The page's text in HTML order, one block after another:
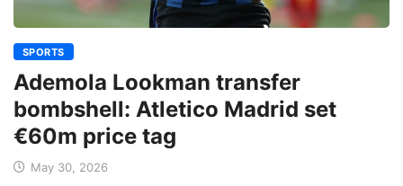
SPORTS
Ademola Lookman transfer
bombshell: Atletico Madrid set
€60m price tag
May 30, 2026